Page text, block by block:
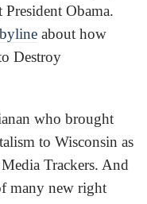
Obama.
about how
Destroy
who brought
to Wisconsin as
Trackers. And
many new right